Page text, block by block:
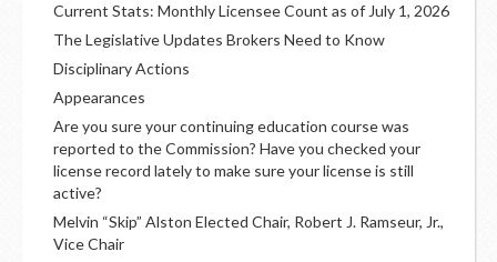
Current Stats: Monthly Licensee Count as of July 1, 2026
The Legislative Updates Brokers Need to Know
Disciplinary Actions
Appearances
Are you sure your continuing education course was
reported to the Commission? Have you checked your
license record lately to make sure your license is still
active?
Melvin “Skip” Alston Elected Chair, Robert J. Ramseur, Jr.,
Vice Chair